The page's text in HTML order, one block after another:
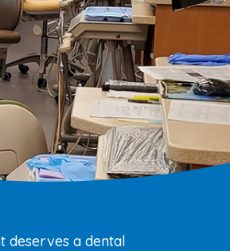
deserves a dental